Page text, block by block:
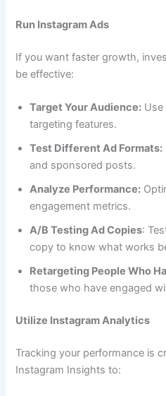
Run Instagram Ads
If you want faster growth,
be effective:
Target Your Audience: Use
targeting features.
Test Different Ad Formats:
and sponsored posts.
Analyze Performance:
engagement metrics.
A/B Testing Ad Copies:
copy to know what works
Retargeting People Who
those who have engaged
Utilize Instagram Analytics
Tracking your performance is
Instagram Insights to: